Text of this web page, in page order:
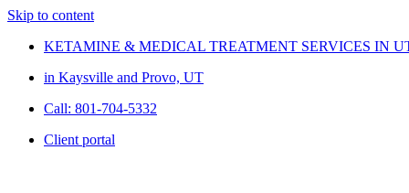
Skip to content
KETAMINE & MEDICAL TREATMENT SERVICES IN
in Kaysville and Provo, UT
Call: 801-704-5332
Client portal